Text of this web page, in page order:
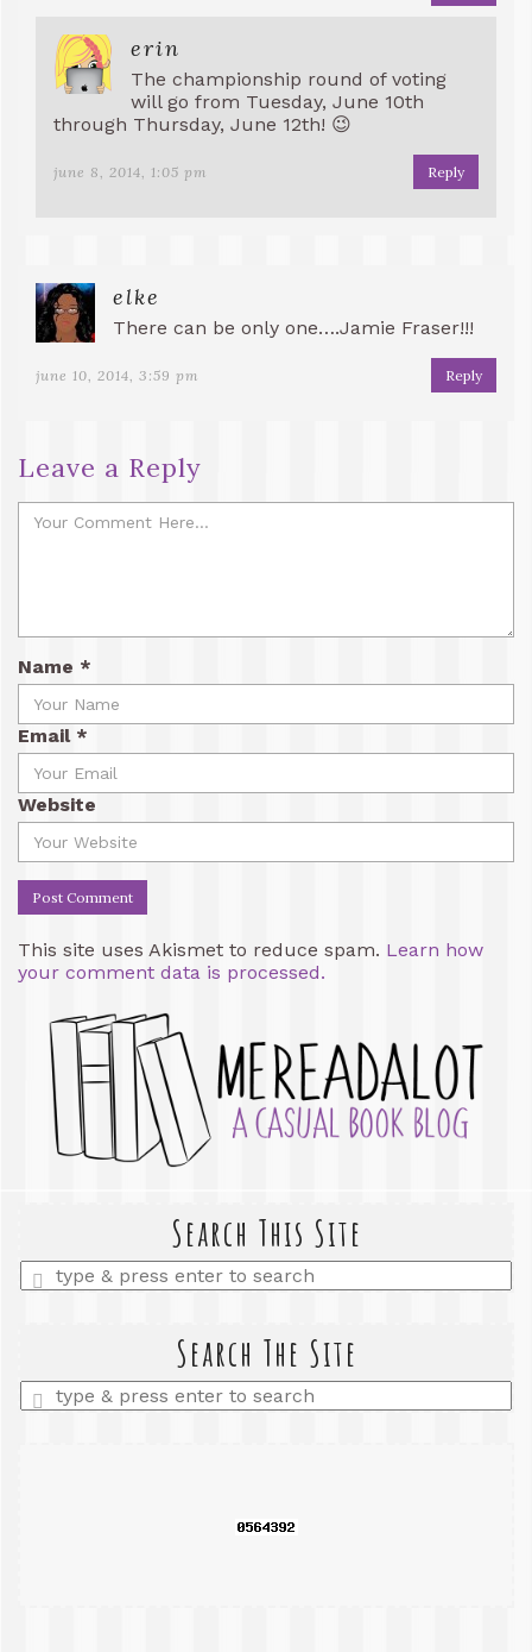
erin
The championship round of voting
will go from Tuesday, June 10th
through Thursday, June 12th! 😉
june 8, 2014, 1:05 pm Reply
elke
There can be only one….Jamie Fraser!!!
june 10, 2014, 3:59 pm Reply
Leave a Reply
Name *
Email *
Website
This site uses Akismet to reduce spam. Learn how
your comment data is processed.
Search This Site
Enter
a
Search The Site
Enter
a